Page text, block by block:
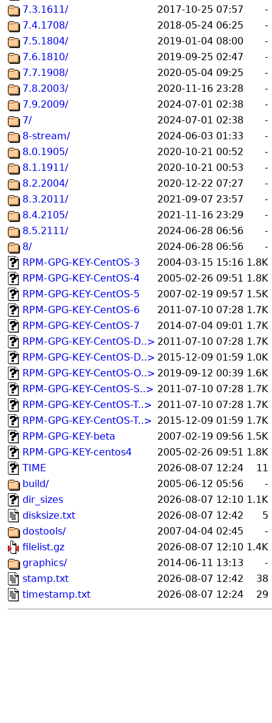
7.3.1611/
2017-10-25 07:57
-
7.4.1708/
2018-05-24 06:25
-
7.5.1804/
2019-01-04 08:00
-
7.6.1810/
2019-09-25 02:47
-
7.7.1908/
2020-05-04 09:25
-
7.8.2003/
2020-11-16 23:28
-
7.9.2009/
2024-07-01 02:38
-
7/
2024-07-01 02:38
-
8-stream/
2024-06-03 01:33
-
8.0.1905/
2020-10-21 00:52
-
8.1.1911/
2020-10-21 00:53
-
8.2.2004/
2020-12-22 07:27
-
8.3.2011/
2021-09-07 23:57
-
8.4.2105/
2021-11-16 23:29
-
8.5.2111/
2024-06-28 06:56
-
8/
2024-06-28 06:56
-
RPM-GPG-KEY-CentOS-3
2004-03-15 15:16 1.8K
RPM-GPG-KEY-CentOS-4
2005-02-26 09:51 1.8K
RPM-GPG-KEY-CentOS-5
2007-02-19 09:57 1.5K
RPM-GPG-KEY-CentOS-6
2011-07-10 07:28 1.7K
RPM-GPG-KEY-CentOS-7
2014-07-04 09:01 1.7K
RPM-GPG-KEY-CentOS-D..> 2011-07-10 07:28 1.7K
RPM-GPG-KEY-CentOS-D..> 2015-12-09 01:59 1.0K
RPM-GPG-KEY-CentOS-O..> 2019-09-12 00:39 1.6K
RPM-GPG-KEY-CentOS-S..> 2011-07-10 07:28 1.7K
RPM-GPG-KEY-CentOS-T..> 2011-07-10 07:28 1.7K
RPM-GPG-KEY-CentOS-T..> 2015-12-09 01:59 1.7K
RPM-GPG-KEY-beta
2007-02-19 09:56 1.5K
RPM-GPG-KEY-centos4
2005-02-26 09:51 1.8K
TIME
2026-08-07 12:24
11
build/
2005-06-12 05:56
-
dir_sizes
2026-08-07 12:10 1.1K
disksize.txt
2026-08-07 12:42
5
dostools/
2007-04-04 02:45
-
filelist.gz
2026-08-07 12:10 1.4K
graphics/
2014-06-11 13:13
-
stamp.txt
2026-08-07 12:42
38
timestamp.txt
2026-08-07 12:24 29